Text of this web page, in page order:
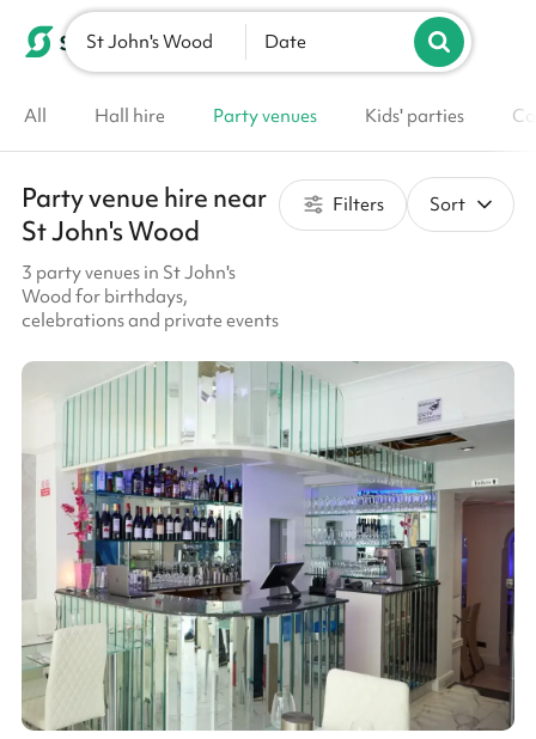
List your venue
St John's Wood Date
All Hall hire Party venues Kids' parties
Party venue hire near
St John's Wood
3 party venues in St John's
Wood for birthdays,
celebrations and private events
Filters Sort